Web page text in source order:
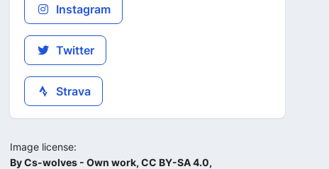
Instagram
Twitter
Strava
Image license:
By Cs-wolves - Own work, CC BY-SA 4.0,